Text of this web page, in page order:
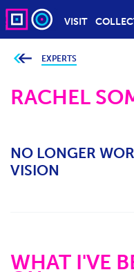
VISIT
Y
a
e
:
EXPERTS
RACHEL
NO LONGER
VISION
WHAT I'VE